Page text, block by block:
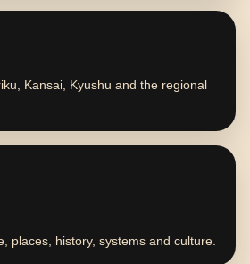
Kansai, Kyushu and the regional
places, history, systems and culture.